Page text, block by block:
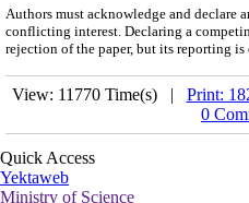
Authors must acknowledge and declare
conflicting interest. Declaring a
rejection of the paper, but its reporting is
View: 11770 Time(s) | Print:
0
Quick Access
Yektaweb
Ministry of Science